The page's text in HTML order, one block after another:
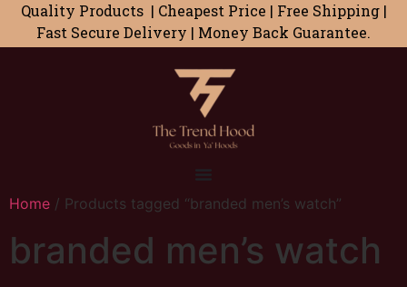
Quality Products | Cheapest Price | Free Shipping |
Fast Secure Delivery | Money Back Guarantee.
Home / Products tagged “branded men’s watch”
branded men’s watch